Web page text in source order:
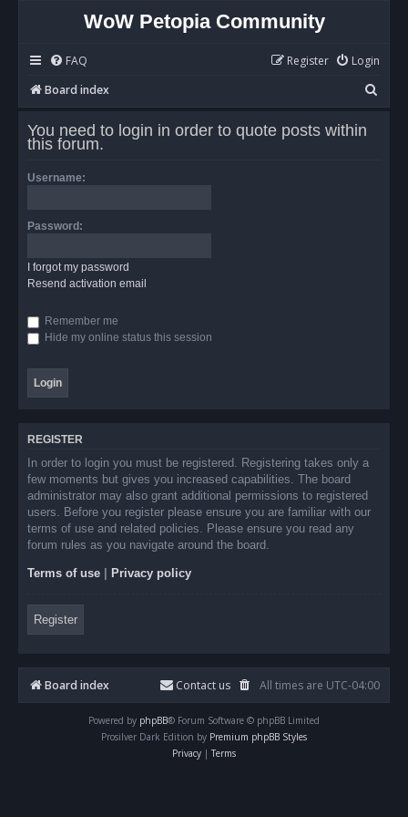
WoW Petopia Community
FAQ Login
Register
Board index
e
You need to login in order to quote posts within
this forum.
Username:
Password:
I forgot my password
Resend activation email
Remember me
Hide my online status this session
REGISTER
In order to login you must be registered. Registering takes only a
few moments but gives you increased capabilities. The board
administrator may also grant additional permissions to registered
users. Before you register please ensure you are familiar with our
terms of use and related policies. Please ensure you read any
forum rules as you navigate around the board.
Terms of use Privacy policy
Register
Board index All times are UTC-04:00
Contact us
Powered by phpBB® Forum Software © phpBB Limited
Prosilver Dark Edition by Premium phpBB Styles
Privacy | Terms